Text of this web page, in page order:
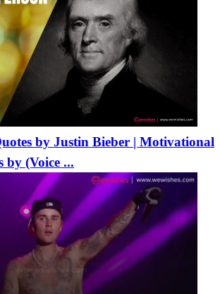
by Justin Bieber | Motivational
by (Voice ...